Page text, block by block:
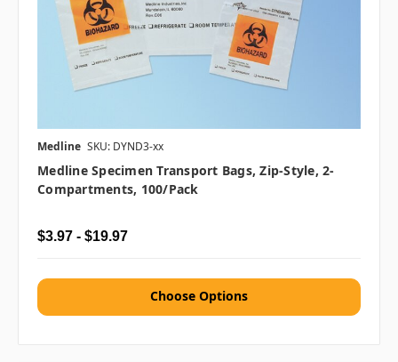
Medline SKU: DYND3-xx
Medline Specimen Transport Bags, Zip-Style, 2-
Compartments, 100/pack
$3.97 - $19.97
Choose Options